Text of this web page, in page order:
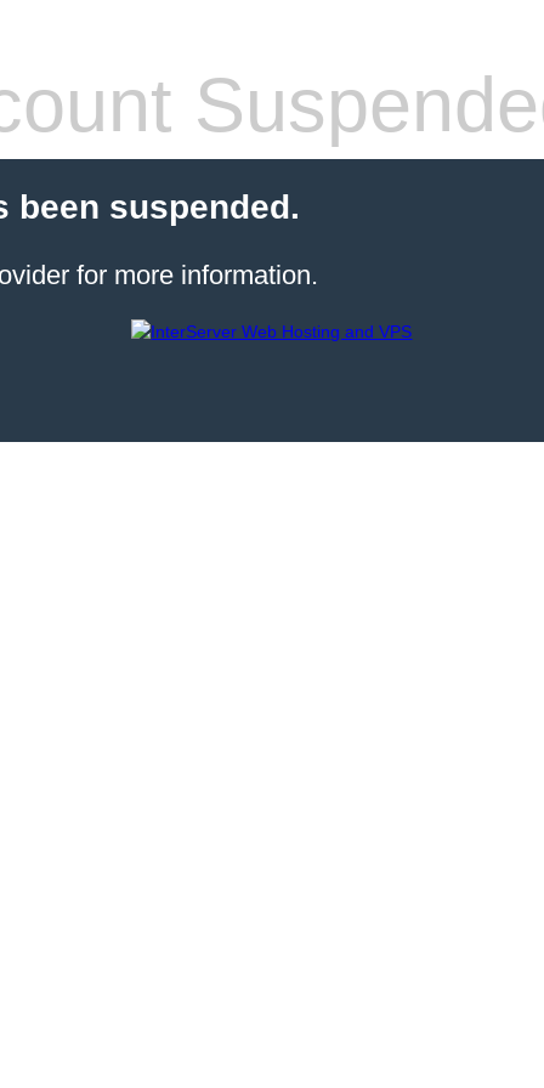
been suspended.
for more information.